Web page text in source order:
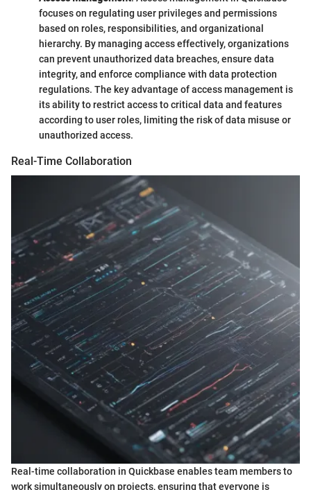
focuses on regulating user privileges and permissions
based on roles, responsibilities, and organizational
hierarchy. By managing access effectively, organizations
can prevent unauthorized data breaches, ensure data
integrity, and enforce compliance with data protection
regulations. The key advantage of access management is
its ability to restrict access to critical data and features
according to user roles, limiting the risk of data misuse or
unauthorized access.
Real-Time Collaboration
Real-time collaboration in Quickbase enables team members to
work simultaneously on projects, ensuring that everyone is